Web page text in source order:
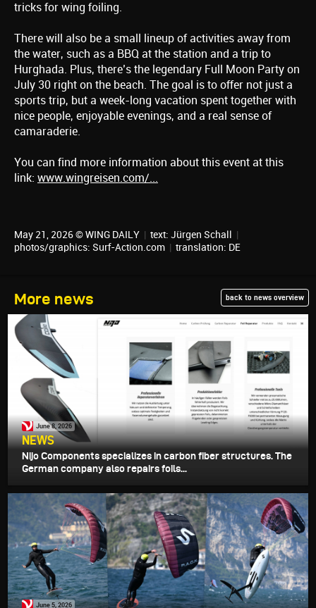
tricks for wing foiling.
There will also be a small lineup of activities away from
the water, such as a BBQ at the station and a trip to
Hurghada. Plus, there’s the legendary Full Moon Party on
July 30 right on the beach. The goal is to offer not just a
sports trip, but a week-long vacation spent together with
nice people, enjoyable evenings, and a real sense of
camaraderie.
You can find more information about this event at this
link: www.wingreisen.com/...
May 21, 2026 © WING DAILY | text: Jürgen Schall |
photos/graphics: Surf-Action.com | translation: DE
More news back to news overview
June 8, 2026
NEWS
Nijo Components specializes in carbon fiber structures. The
German company also repairs foils...
June 5, 2026